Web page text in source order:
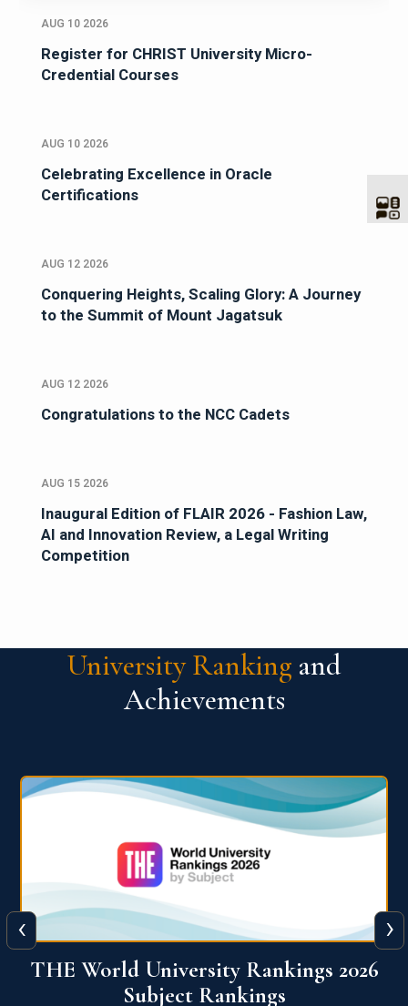
AUG 10 2026
Register for CHRIST University Micro-
Credential Courses
AUG 10 2026
Celebrating Excellence in Oracle
Certifications
AUG 12 2026
Conquering Heights, Scaling Glory: A Journey
to the Summit of Mount Jagatsuk
AUG 12 2026
Congratulations to the NCC Cadets
AUG 15 2026
Inaugural Edition of FLAIR 2026 - Fashion Law,
AI and Innovation Review, a Legal Writing
Competition
University Ranking and
Achievements
QS World University Ranking 2026
‹ ›